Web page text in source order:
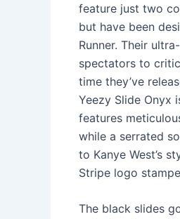
feature just two
but have been
Runner. Their
spectators to
time they’ve
Yeezy Slide Onyx
features
while a serrated
to Kanye West’s
Stripe logo
The black slides